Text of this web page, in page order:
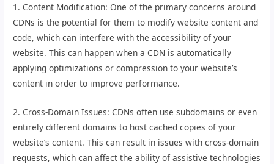
1. Content Modification: One of the primary concerns around
CDNs is the potential for them to modify website content and
code, which can interfere with the accessibility of your
website. This can happen when a CDN is automatically
applying optimizations or compression to your website’s
content in order to improve performance.
2. Cross-Domain Issues: CDNs often use subdomains or even
entirely different domains to host cached copies of your
website’s content. This can result in issues with cross-domain
requests, which can affect the ability of assistive technologies